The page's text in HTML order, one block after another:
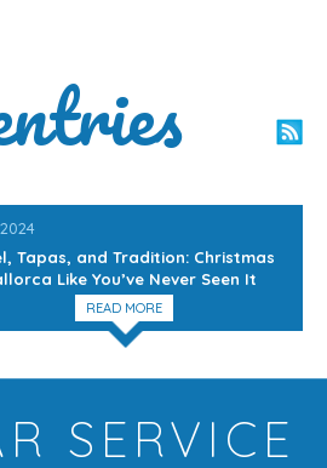
Tapas, and Tradition: Christmas
Like You’ve Never Seen It
READ MORE
SERVICE